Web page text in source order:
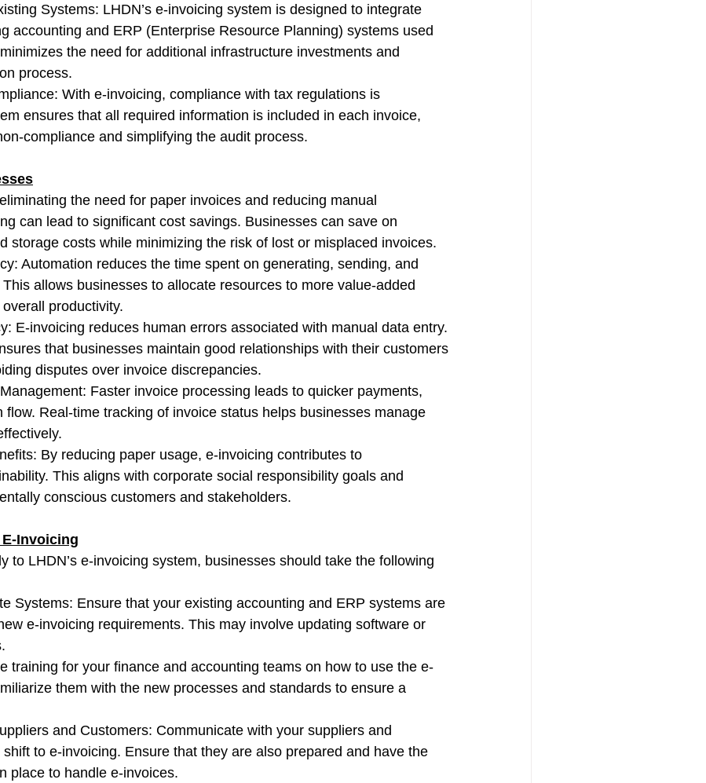
Systems: LHDN’s e-invoicing system is designed to integrate
accounting and ERP (Enterprise Resource Planning) systems used
the need for additional infrastructure investments and
process.
With e-invoicing, compliance with tax regulations is
ensures that all required information is included in each invoice,
compliance and simplifying the audit process.
the need for paper invoices and reducing manual
can lead to significant cost savings. Businesses can save on
storage costs while minimizing the risk of lost or misplaced invoices.
Automation reduces the time spent on generating, sending, and
allows businesses to allocate resources to more value-added
productivity.
E-invoicing reduces human errors associated with manual data entry.
that businesses maintain good relationships with their customers
disputes over invoice discrepancies.
Faster invoice processing leads to quicker payments,
flow. Real-time tracking of invoice status helps businesses manage
By reducing paper usage, e-invoicing contributes to
This aligns with corporate social responsibility goals and
conscious customers and stakeholders.
Invoicing
to LHDN’s e-invoicing system, businesses should take the following
Systems: Ensure that your existing accounting and ERP systems are
e-invoicing requirements. This may involve updating software or
training for your finance and accounting teams on how to use the e-
them with the new processes and standards to ensure a
and Customers: Communicate with your suppliers and
to e-invoicing. Ensure that they are also prepared and have the
place to handle e-invoices.